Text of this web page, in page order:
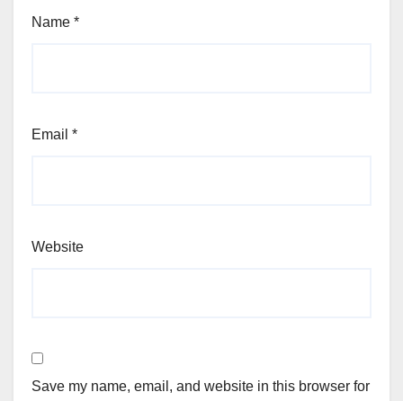
Name *
Email *
Website
Save my name, email, and website in this browser for